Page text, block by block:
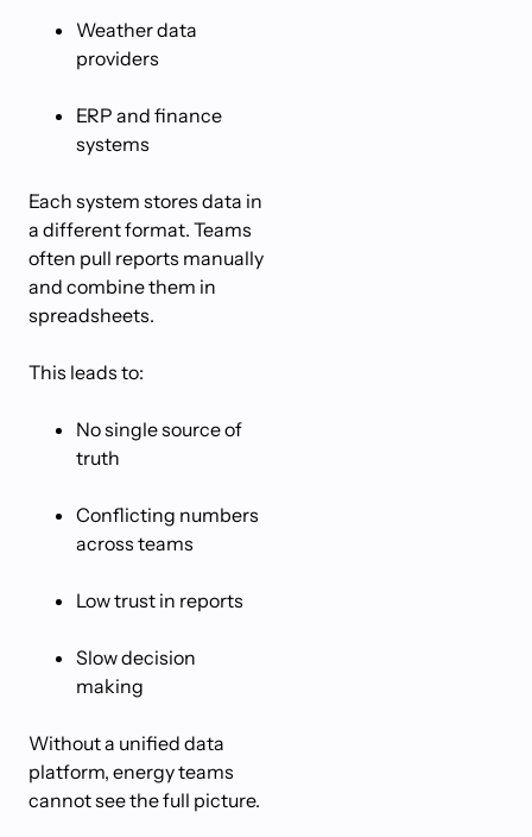
Weather data
providers
ERP and finance
systems
Each system stores data in
a different format. Teams
often pull reports manually
and combine them in
spreadsheets.
This leads to:
No single source of
truth
Conflicting numbers
across teams
Low trust in reports
Slow decision
making
Without a unified data
platform, energy teams
cannot see the full picture.